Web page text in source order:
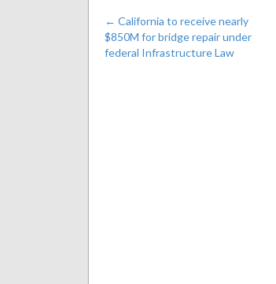
← California to receive nearly
$850M for bridge repair under
federal Infrastructure Law